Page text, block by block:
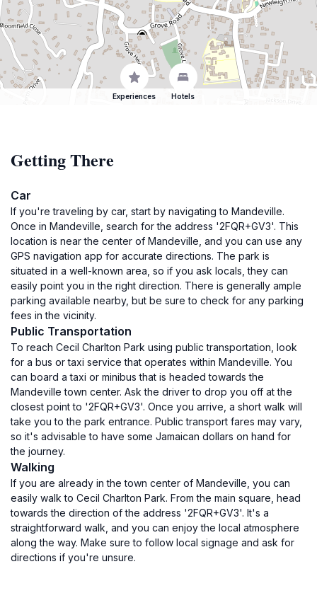
Experiences Hotels
Getting There
Car
If you're traveling by car, start by navigating to Mandeville.
Once in Mandeville, search for the address '2FQR+GV3'. This
location is near the center of Mandeville, and you can use any
GPS navigation app for accurate directions. The park is
situated in a well-known area, so if you ask locals, they can
easily point you in the right direction. There is generally ample
parking available nearby, but be sure to check for any parking
fees in the vicinity.
Public Transportation
To reach Cecil Charlton Park using public transportation, look
for a bus or taxi service that operates within Mandeville. You
can board a taxi or minibus that is headed towards the
Mandeville town center. Ask the driver to drop you off at the
closest point to '2FQR+GV3'. Once you arrive, a short walk will
take you to the park entrance. Public transport fares may vary,
so it's advisable to have some Jamaican dollars on hand for
the journey.
Walking
If you are already in the town center of Mandeville, you can
easily walk to Cecil Charlton Park. From the main square, head
towards the direction of the address '2FQR+GV3'. It's a
straightforward walk, and you can enjoy the local atmosphere
along the way. Make sure to follow local signage and ask for
directions if you're unsure.